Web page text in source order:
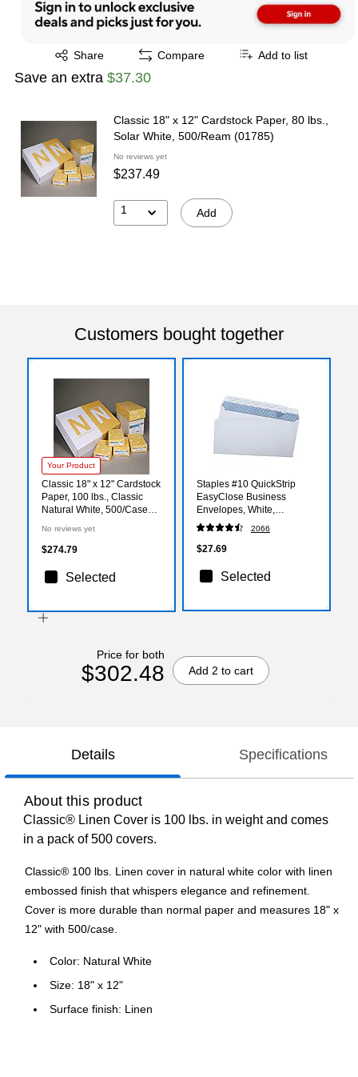
Share
Exited tooltip Compare Add to list
Save an extra $37.30
Classic 18" x 12" Cardstock Paper, 80 lbs.,
Solar White, 500/Ream (01785)
No reviews yet
$237.49
1 Add
Customers bought together
Your Product
Classic 18" x 12" Cardstock
Paper, 100 lbs., Classic
Natural White, 500/Case
No reviews yet
$274.79
Selected
Staples #10 QuickStrip
EasyClose Business
Envelopes, White,
Security‑Tinted, Peel &
Seal Closure, 9.5" x 4.125",
500/Box
2066
$27.69
Selected
Price for both
$302.48 Add 2 to cart
Details Specifications
About this product
Classic® Linen Cover is 100 lbs. in weight and comes
in a pack of 500 covers.
Classic® 100 lbs. Linen cover in natural white color with linen
embossed finish that whispers elegance and refinement.
Cover is more durable than normal paper and measures 18" x
12" with 500/case.
Color: Natural White
Size: 18" x 12"
Surface finish: Linen